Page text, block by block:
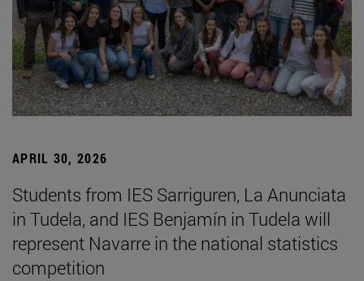
APRIL 30, 2026
Students from IES Sarriguren, La Anunciata
in Tudela, and IES Benjamín in Tudela will
represent Navarre in the national statistics
competition